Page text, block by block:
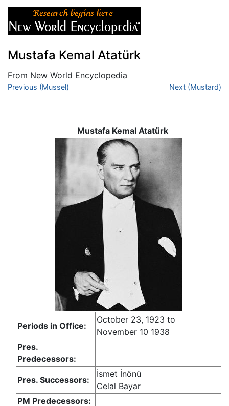
Mustafa Kemal Atatürk
From New World Encyclopedia
Jump to:navigation
Previous (Mussel) Next (Mustard)
Mustafa Kemal Atatürk
Periods in Office:
October 23, 1923 to
November 10 1938
Pres.
Predecessors:
Pres. Successors:
İsmet İnönü
Celal Bayar
PM Predecessors: